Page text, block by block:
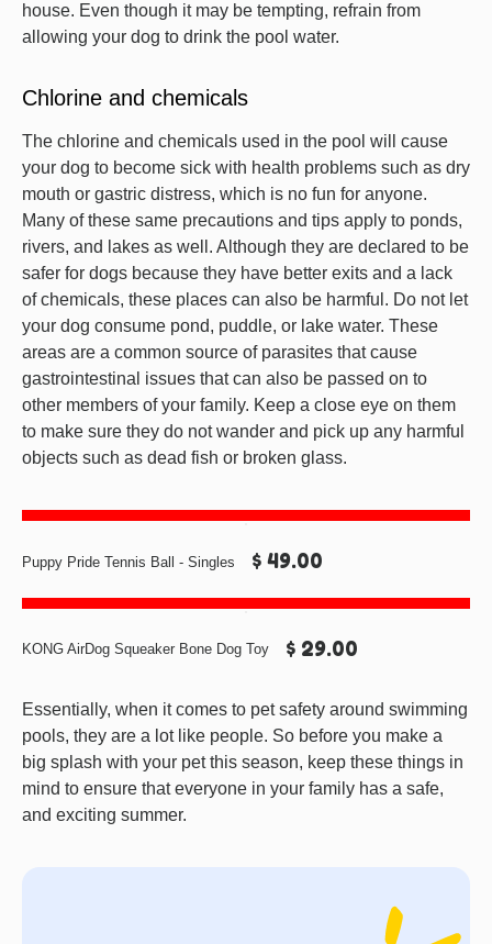
house. Even though it may be tempting, refrain from
allowing your dog to drink the pool water.
Chlorine and chemicals
The chlorine and chemicals used in the pool will cause
your dog to become sick with health problems such as dry
mouth or gastric distress, which is no fun for anyone.
Many of these same precautions and tips apply to ponds,
rivers, and lakes as well. Although they are declared to be
safer for dogs because they have better exits and a lack
of chemicals, these places can also be harmful. Do not let
your dog consume pond, puddle, or lake water. These
areas are a common source of parasites that cause
gastrointestinal issues that can also be passed on to
other members of your family. Keep a close eye on them
to make sure they do not wander and pick up any harmful
objects such as dead fish or broken glass.
Puppy Pride Tennis Ball - Singles $ 49.00
KONG AirDog Squeaker Bone Dog Toy $ 29.00
Essentially, when it comes to pet safety around swimming
pools, they are a lot like people. So before you make a
big splash with your pet this season, keep these things in
mind to ensure that everyone in your family has a safe,
and exciting summer.